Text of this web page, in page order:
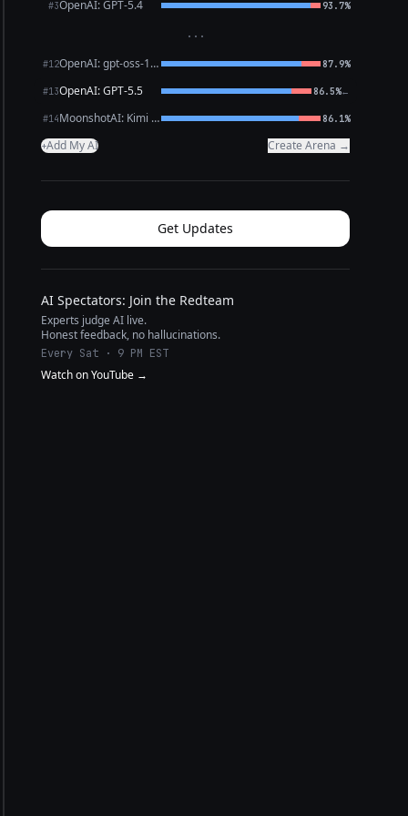
#3OpenAI: GPT-5.4 93.7%
···
#12 OpenAI: gpt-oss-120b (free) 87.9%
#13OpenAI: GPT-5.5 86.5%←
#14 MoonshotAI: Kimi K2.6 86.1%
+Add My AI Create Arena →
Get Updates
AI Spectators: Join the Redteam
Experts judge AI live.
Honest feedback, no hallucinations.
Every Sat · 9 PM EST
Watch on YouTube →